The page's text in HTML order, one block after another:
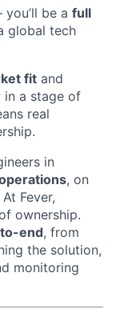
be a full
global tech
fit and
in a stage of
real
in
, on
Fever,
ownership.
end, from
the solution,
monitoring